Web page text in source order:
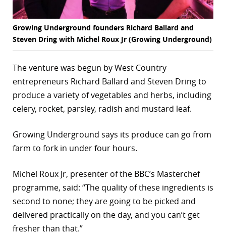
Growing Underground founders Richard Ballard and
Steven Dring with Michel Roux Jr (Growing Underground)
The venture was begun by West Country
entrepreneurs Richard Ballard and Steven Dring to
produce a variety of vegetables and herbs, including
celery, rocket, parsley, radish and mustard leaf.
Growing Underground says its produce can go from
farm to fork in under four hours.
Michel Roux Jr, presenter of the BBC’s Masterchef
programme, said: “The quality of these ingredients is
second to none; they are going to be picked and
delivered practically on the day, and you can’t get
fresher than that.”